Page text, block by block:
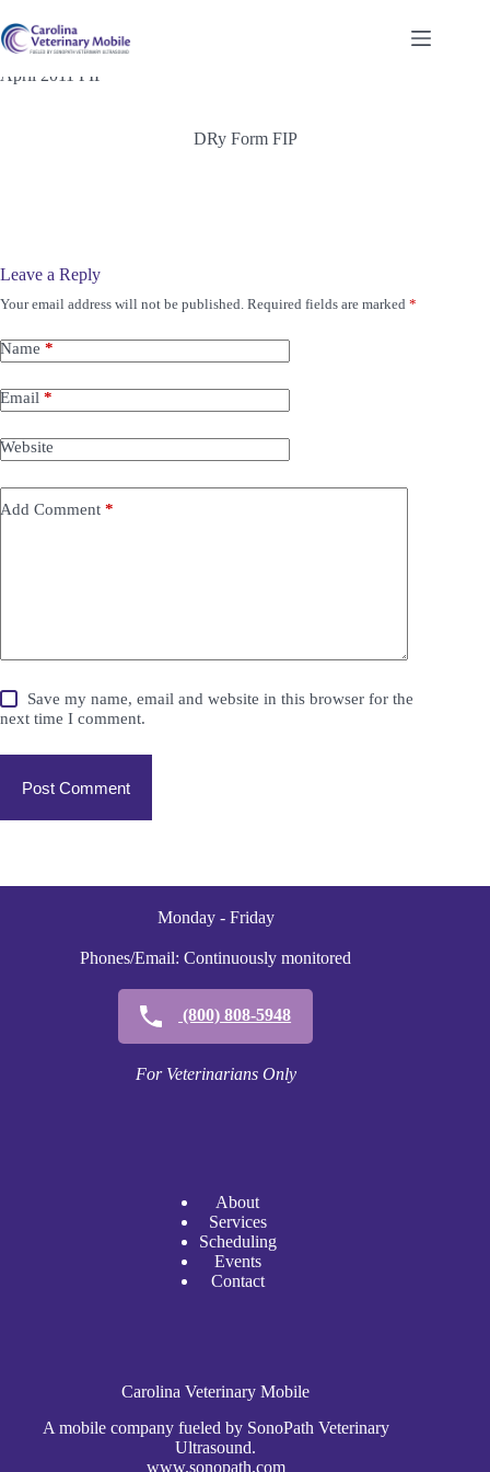
to
content
April 2011 FIP
DRy Form FIP
Leave a Reply
Your email address will not be published. Required fields are marked *
Name *
Email *
Website
Add Comment *
Save my name, email and website in this browser for the
next time I comment.
Post Comment
Monday - Friday
Phones/Email: Continuously monitored
(800) 808-5948
For Veterinarians Only
About
Services
Scheduling
Events
Contact
Carolina Veterinary Mobile
A mobile company fueled by SonoPath Veterinary
Ultrasound.
www.sonopath.com